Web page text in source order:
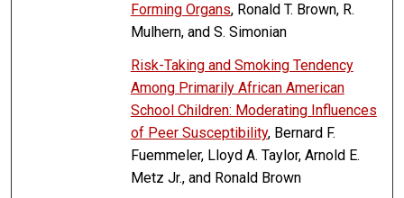
Forming Organs, Ronald T. Brown, R.
Mulhern, and S. Simonian
Risk-Taking and Smoking Tendency
Among Primarily African American
School Children: Moderating Influences
of Peer Susceptibility, Bernard F.
Fuemmeler, Lloyd A. Taylor, Arnold E.
Metz Jr., and Ronald Brown